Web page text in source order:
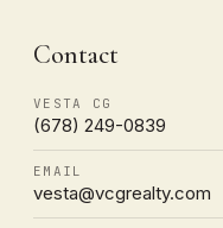
Contact
VESTA CG
(678) 249-0839
EMAIL
vesta@vcgrealty.com